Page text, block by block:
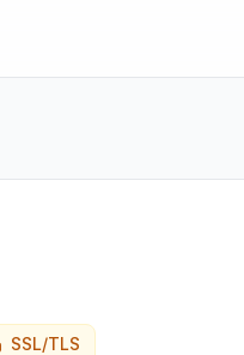
SSL/TLS